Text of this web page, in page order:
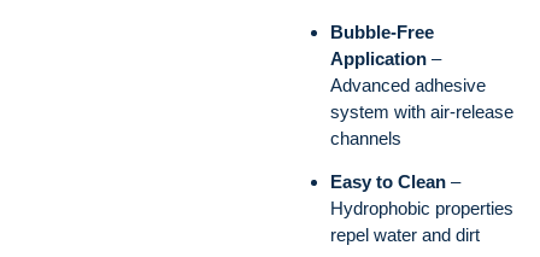
Bubble-Free
Application –
Advanced adhesive
system with air-release
channels
Easy to Clean –
Hydrophobic properties
repel water and dirt